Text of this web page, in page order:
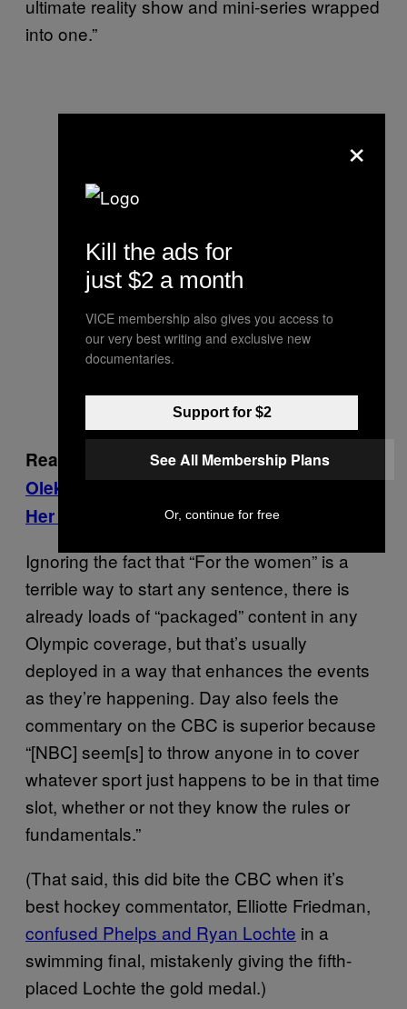
ultimate reality show and mini-series wrapped
into one.”
Read more:
We Hung Out With Penny
Oleksiak’s Friends While They Watched
Her Win Everything
Ignoring the fact that “For the women” is a
terrible way to start any sentence, there is
already loads of “packaged” content in any
Olympic coverage, but that’s usually
deployed in a way that enhances the events
as they’re happening. Day also feels the
commentary on the CBC is superior because
“[NBC] seem[s] to throw anyone in to cover
whatever sport just happens to be in that time
slot, whether or not they know the rules or
fundamentals.”
(That said, this did bite the CBC when it’s
best hockey commentator, Elliotte Friedman,
confused Phelps and Ryan Lochte in a
swimming final, mistakenly giving the fifth-
placed Lochte the gold medal.)
×
Kill the ads for
just $2 a month
VICE membership also gives you access to
our very best writing and exclusive new
documentaries.
Support for $2
See All Membership Plans
Or, continue for free